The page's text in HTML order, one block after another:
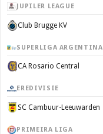
JUPILER LEAGUE
Club Brugge KV
SUPERLIGA ARGENTINA
CA Rosario Central
EREDIVISIE
SC Cambuur-Leeuwarden
PRIMEIRA LIGA